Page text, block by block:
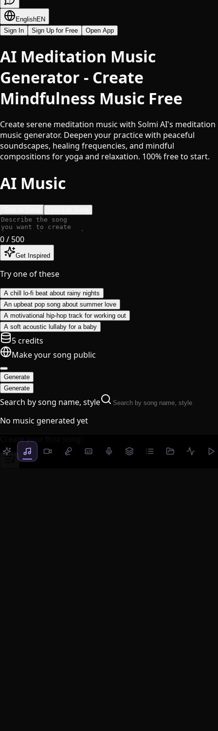
EnglishEN
Sign In
Sign Up for Free Open App
AI Meditation Music
Generator - Create
Mindfulness Music Free
Create serene meditation music with Solmi AI's meditation
music generator. Deepen your practice with peaceful
soundscapes, healing frequencies, and mindful
compositions for yoga and relaxation. 100% free to start.
AI Music
0/ 500
Get Inspired
Try one of these
A chill lo-fi beat about rainy nights
An upbeat pop song about summer love
A motivational hip-hop track for working out
A soft acoustic lullaby for a baby
5 credits
Make your song public
Generate
Generate
Search by song name, style
No music generated yet
Create your first song!